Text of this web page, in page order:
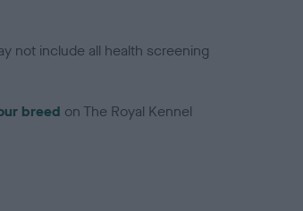
not include all health screening
breed on The Royal Kennel